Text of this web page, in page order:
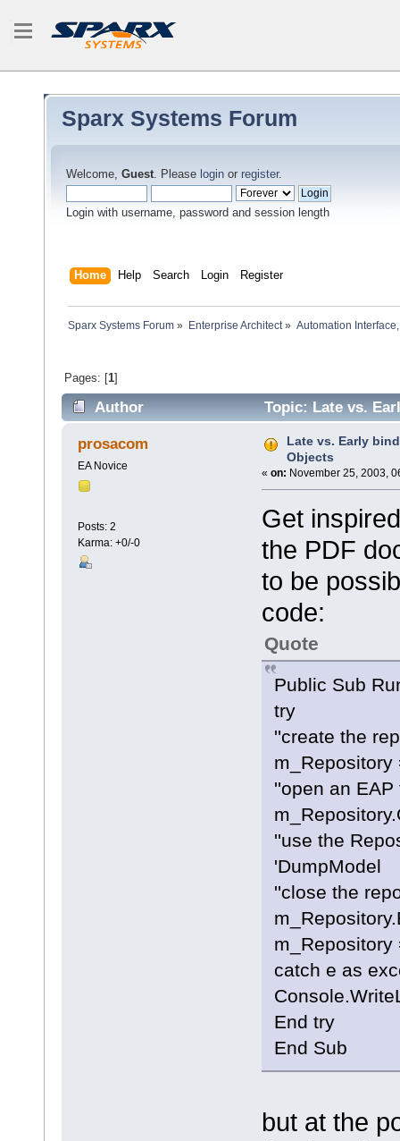
Sparx Systems Forum
Welcome, Guest. Please login or register.
Login with username, password and session length
Home Help Search Login Register
Sparx Systems Forum » Enterprise Architect» Automation
Pages: [1]
Author Topic: Late vs.
prosacom
EA Novice
Posts: 2
Karma: +0/-0
Late vs. Early
Objects
« on: November 25, 2003,
Get
the PDF
to be
code:
Quote
Public Sub
try
''create the
m_Repository
''open an EAP
''use the
'DumpModel
''close the
m_Repository
catch e as
End try
End Sub
but at the